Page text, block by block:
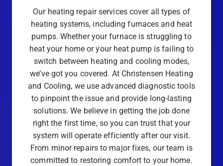
Our heating repair services cover all types of
heating systems, including furnaces and heat
pumps. Whether your furnace is struggling to
heat your home or your heat pump is failing to
switch between heating and cooling modes,
we’ve got you covered. At Christensen Heating
and Cooling, we use advanced diagnostic tools
to pinpoint the issue and provide long-lasting
solutions. We believe in getting the job done
right the first time, so you can trust that your
system will operate efficiently after our visit.
From minor repairs to major fixes, our team is
committed to restoring comfort to your home.